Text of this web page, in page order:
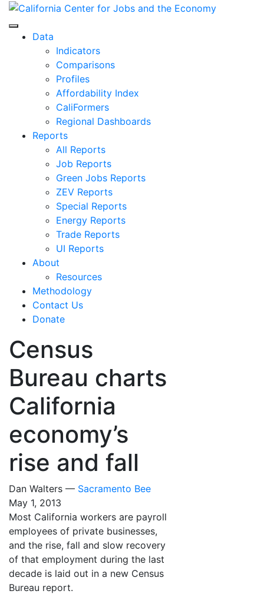
Skip
content
Center for Jobs
Data
Indicators
Comparisons
Profiles
Affordability Index
CaliFormers
Regional Dashboards
Reports
All Reports
Job Reports
Green Jobs Reports
ZEV Reports
Special Reports
Energy Reports
Trade Reports
UI Reports
About
Resources
Methodology
Contact Us
Donate
Census
Bureau charts
California
economy’s
rise and fall
Dan Walters — Sacramento Bee
May 1, 2013
Most California workers are payroll
employees of private businesses,
and the rise, fall and slow recovery
of that employment during the last
decade is laid out in a new Census
Bureau report.